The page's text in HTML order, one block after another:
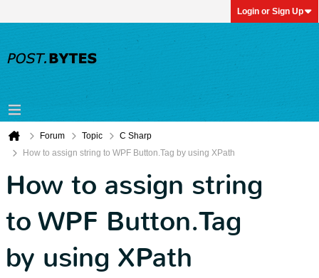
Login or Sign Up
Forum Topic
C Sharp
How to assign string to WPF Button.Tag by using XPath
How to assign string
to WPF Button.Tag
by using XPath